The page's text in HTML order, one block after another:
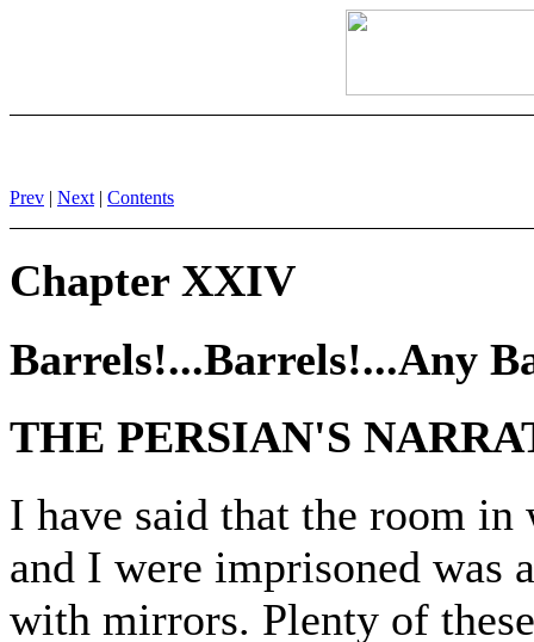
Prev | Next | Contents
Chapter XXIV
Barrels!...Barrels!...Any
THE PERSIAN'S
I have said that the room
and I were imprisoned was
with mirrors. Plenty of